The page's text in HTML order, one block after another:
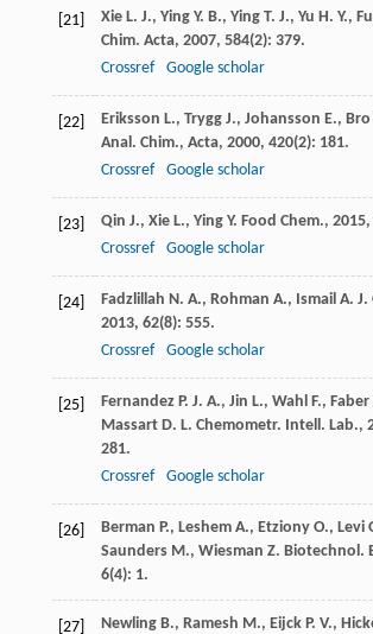
[21] Xie L. J., Ying Y. B., Ying T. J., Yu H. Y., Fu
Chim. Acta, 2007, 584(2): 379.
Crossref
Google scholar
[22] Eriksson L., Trygg J., Johansson E., Bro
Anal. Chim., Acta, 2000, 420(2): 181.
Crossref
Google scholar
[23] Qin J., Xie L., Ying Y. Food Chem., 2015,
Crossref
Google scholar
[24] Fadzlillah N. A., Rohman A., Ismail A. J.
2013, 62(8): 555.
Crossref
Google scholar
[25] Fernandez P. J. A., Jin L., Wahl F., Faber
Massart D. L. Chemometr. Intell. Lab.,
281.
Crossref
Google scholar
[26] Berman P., Leshem A., Etziony O., Levi
Saunders M., Wiesman Z. Biotechnol.
6(4): 1.
[27] Newling B., Ramesh M., Eijck P. V.,